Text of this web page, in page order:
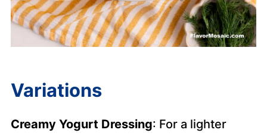
Variations
Creamy Yogurt Dressing: For a lighter